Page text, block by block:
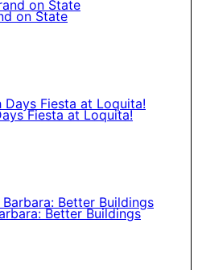
on State
Fiesta at Loquita!
Better Buildings